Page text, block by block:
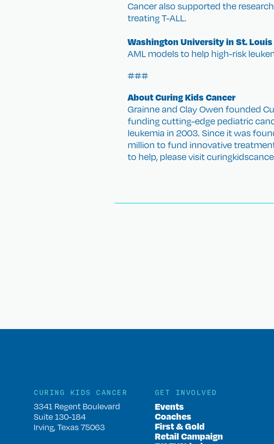
Cancer also supported the
treating T-ALL.
Washington University in St. Louis
AML models to help high-risk
###
About Curing Kids Cancer
Grainne and Clay Owen founded
funding cutting-edge pediatric
leukemia in 2003. Since it was
million to fund innovative
to help, please visit
CURING KIDS CANCER
3341 Regent Boulevard
Suite 130-184
Irving, Texas 75063
GET INVOLVED
Events
Coaches
First & Gold
Retail Campaign